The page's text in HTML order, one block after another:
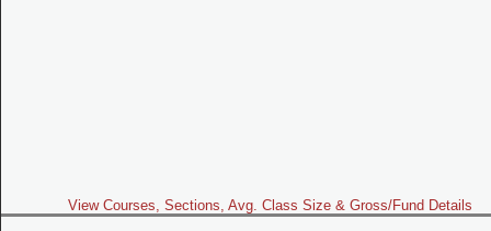
View Courses, Sections, Avg. Class Size & Gross/Fund Details